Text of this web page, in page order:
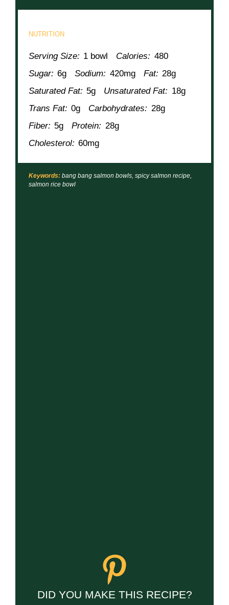
NUTRITION
Serving Size: 1 bowl Calories: 480
Sugar: 6g Sodium: 420mg Fat: 28g
Saturated Fat: 5g Unsaturated Fat: 18g
Trans Fat: 0g Carbohydrates: 28g
Fiber: 5g Protein: 28g
Cholesterol: 60mg
Keywords: bang bang salmon bowls, spicy salmon recipe,
salmon rice bowl
DID YOU MAKE THIS RECIPE?